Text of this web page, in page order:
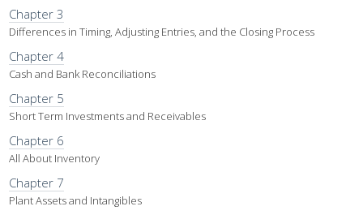
Chapter 3
Differences in Timing, Adjusting Entries, and the Closing Process
Chapter 4
Cash and Bank Reconciliations
Chapter 5
Short Term Investments and Receivables
Chapter 6
All About Inventory
Chapter 7
Plant Assets and Intangibles